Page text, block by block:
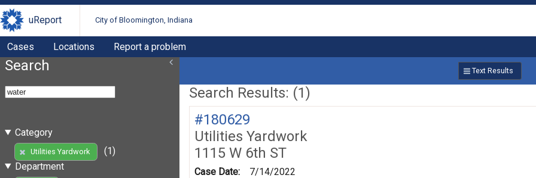
uReport City of Bloomington, Indiana
Cases Locations Report a problem
Search
Category
Utilities Yardwork
(1)
Department
Text Results
Search Results: (1)
#180629
Utilities Yardwork
1115 W 6th ST
Case Date:
7/14/2022